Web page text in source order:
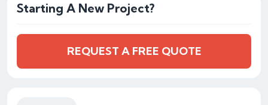
Starting A New Project?
REQUEST A FREE QUOTE